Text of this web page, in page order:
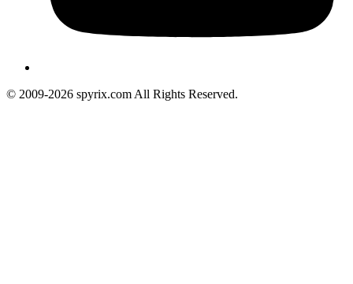
© 2009-2026 spyrix.com All Rights Reserved.